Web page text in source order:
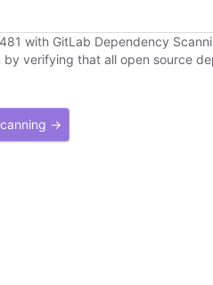
with GitLab Dependency
verifying that all open source
→